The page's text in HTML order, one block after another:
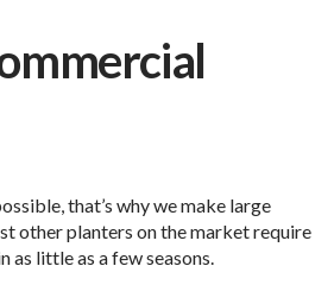
that’s why we make large
other planters on the market require
as little as a few seasons.